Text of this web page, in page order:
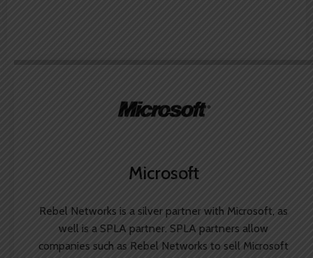
Microsoft
Rebel Networks is a silver partner with Microsoft, as
well is a SPLA partner. SPLA partners allow
companies such as Rebel Networks to sell Microsoft